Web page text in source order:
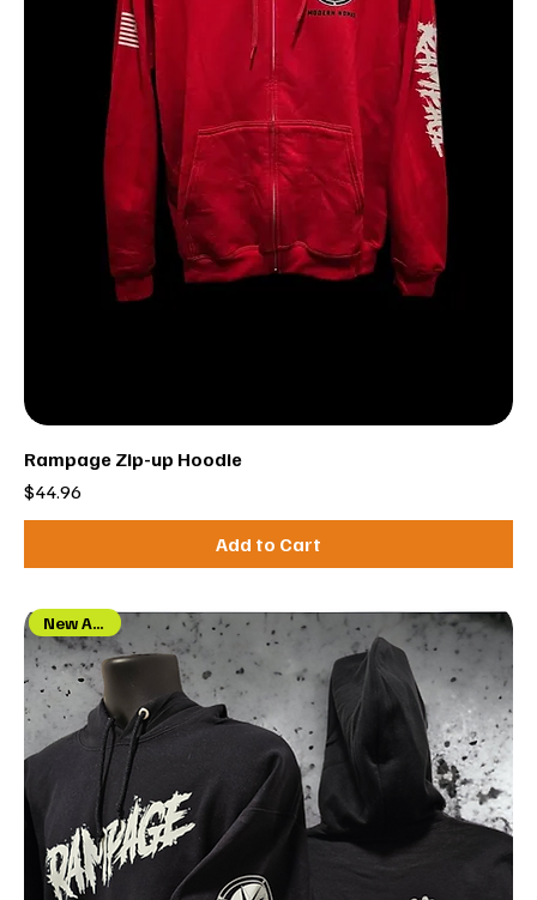
Rampage Zip-up Hoodie
Price
$44.96
Add to Cart
New Arrival